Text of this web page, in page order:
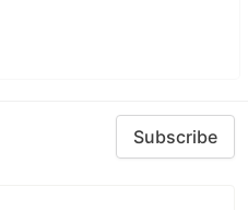
Subscribe